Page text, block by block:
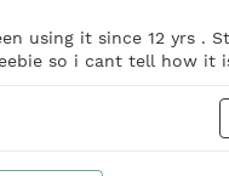
using it since 12 yrs .
so i cant tell how it